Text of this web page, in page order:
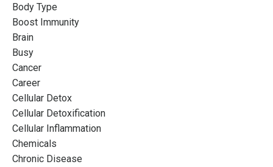
Body Type
Boost Immunity
Brain
Busy
Cancer
Career
Cellular Detox
Cellular Detoxification
Cellular Inflammation
Chemicals
Chronic Disease